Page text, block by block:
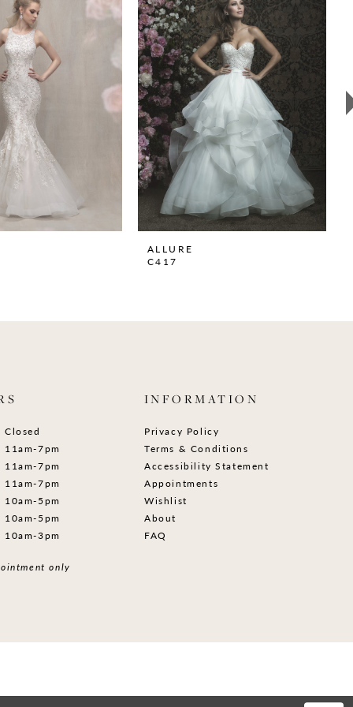
ALLURE
C417
Closed
11am-7pm
11am-7pm
11am-7pm
10am-5pm
10am-5pm
10am-3pm
only
INFORMATION
Privacy Policy
Terms & Conditions
Accessibility Statement
Appointments
Wishlist
About
FAQ